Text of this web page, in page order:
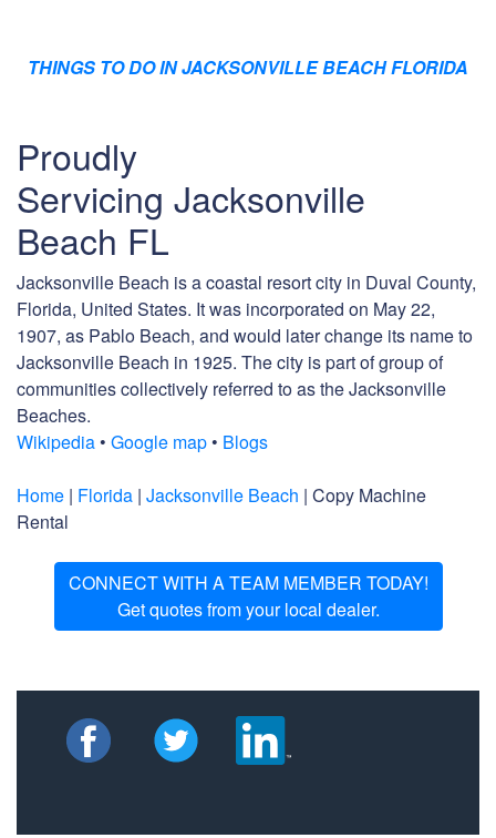
THINGS TO DO IN JACKSONVILLE BEACH FLORIDA
Proudly
Servicing Jacksonville
Beach FL
Jacksonville Beach is a coastal resort city in Duval County,
Florida, United States. It was incorporated on May 22,
1907, as Pablo Beach, and would later change its name to
Jacksonville Beach in 1925. The city is part of group of
communities collectively referred to as the Jacksonville
Beaches.
Wikipedia • Google map • Blogs
Home | Florida | Jacksonville Beach | Copy Machine
Rental
CONNECT WITH A TEAM MEMBER TODAY!
Get quotes from your local dealer.